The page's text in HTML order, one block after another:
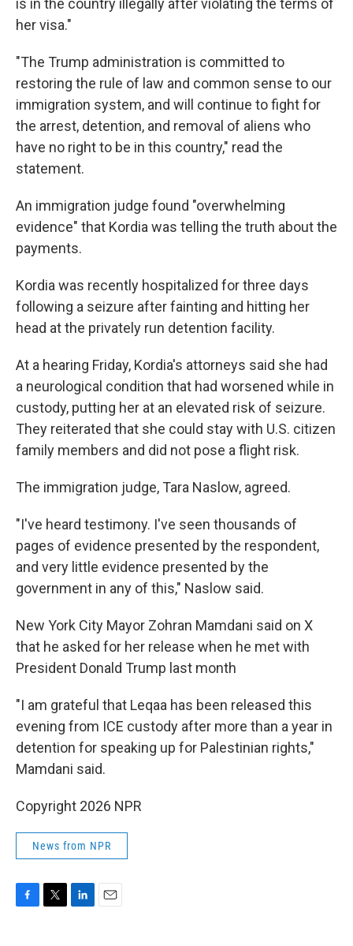
is in the country illegally after violating the terms of
her visa."
"The Trump administration is committed to
restoring the rule of law and common sense to our
immigration system, and will continue to fight for
the arrest, detention, and removal of aliens who
have no right to be in this country," read the
statement.
An immigration judge found "overwhelming
evidence" that Kordia was telling the truth about the
payments.
Kordia was recently hospitalized for three days
following a seizure after fainting and hitting her
head at the privately run detention facility.
At a hearing Friday, Kordia's attorneys said she had
a neurological condition that had worsened while in
custody, putting her at an elevated risk of seizure.
They reiterated that she could stay with U.S. citizen
family members and did not pose a flight risk.
The immigration judge, Tara Naslow, agreed.
"I've heard testimony. I've seen thousands of
pages of evidence presented by the respondent,
and very little evidence presented by the
government in any of this," Naslow said.
New York City Mayor Zohran Mamdani said on X
that he asked for her release when he met with
President Donald Trump last month
"I am grateful that Leqaa has been released this
evening from ICE custody after more than a year in
detention for speaking up for Palestinian rights,"
Mamdani said.
Copyright 2026 NPR
News from NPR